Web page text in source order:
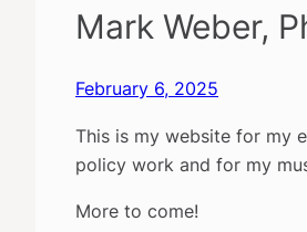
Mark Weber,
February 6, 2025
This is my website for my
policy work and for my
More to come!